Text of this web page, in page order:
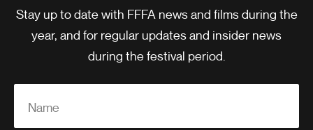
Stay up to date with FFFA news and films during the
year, and for regular updates and insider news
during the festival period.
Name